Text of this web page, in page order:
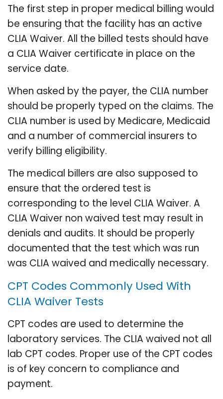
The first step in proper medical billing would
be ensuring that the facility has an active
CLIA Waiver. All the billed tests should have
a CLIA Waiver certificate in place on the
service date.
When asked by the payer, the CLIA number
should be properly typed on the claims. The
CLIA number is used by Medicare, Medicaid
and a number of commercial insurers to
verify billing eligibility.
The medical billers are also supposed to
ensure that the ordered test is
corresponding to the level CLIA Waiver. A
CLIA Waiver non waived test may result in
denials and audits. It should be properly
documented that the test which was run
was CLIA waived and medically necessary.
CPT Codes Commonly Used With
CLIA Waiver Tests
CPT codes are used to determine the
laboratory services. The CLIA waived not all
lab CPT codes. Proper use of the CPT codes
is of key concern to compliance and
payment.